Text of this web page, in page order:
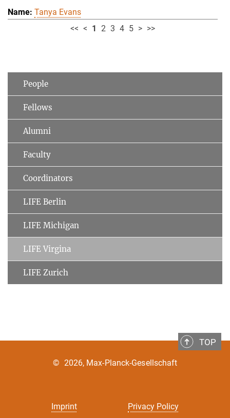
Tanya Evans
<< < 1 2 3 4 5 > >>
People
Fellows
Alumni
Faculty
Coordinators
LIFE Berlin
LIFE Michigan
LIFE Virgina
LIFE Zurich
TOP
Imprint Privacy Policy
© 2026, Max-Planck-Gesellschaft